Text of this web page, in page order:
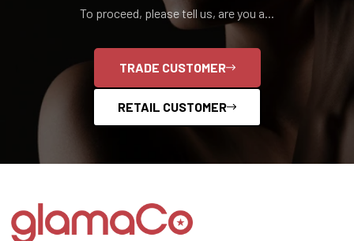
To proceed, please tell us, are you a...
TRADE CUSTOMER
RETAIL CUSTOMER